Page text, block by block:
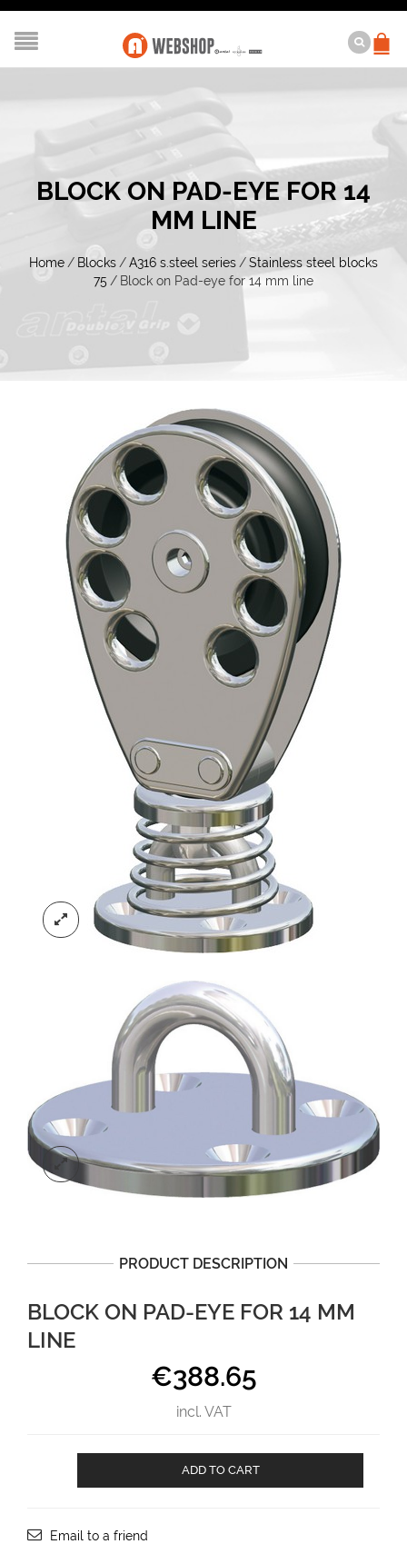
BLOCK ON PAD-EYE FOR 14
MM LINE
Home / Blocks /A316 s.steel series /Stainless steel blocks
75 / Block on Pad-eye for 14 mm line
PRODUCT DESCRIPTION
BLOCK ON PAD-EYE FOR 14 MM
LINE
€388.65
incl. VAT
for
ADD TO CART
Email to a friend